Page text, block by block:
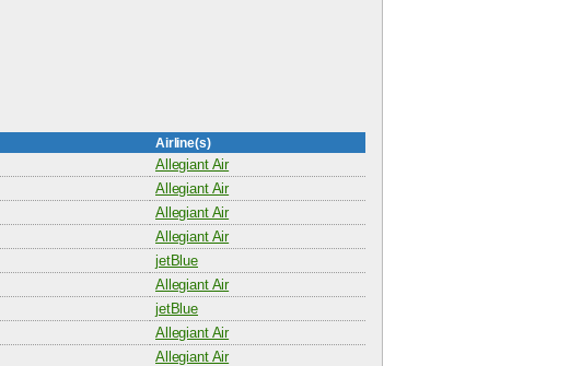
Airline(s)
Allegiant Air
Allegiant Air
Allegiant Air
Allegiant Air
jetBlue
Allegiant Air
jetBlue
Allegiant Air
Allegiant Air